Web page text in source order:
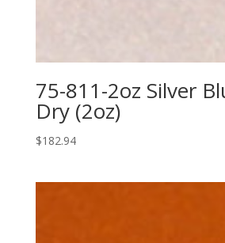
75-811-2oz Silver
Dry (2oz)
$182.94